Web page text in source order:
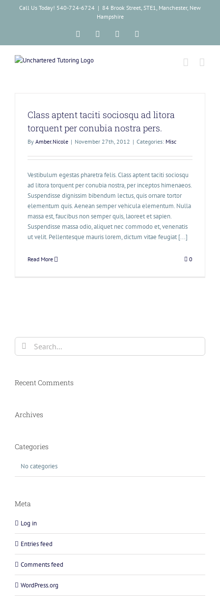
Call Us Today! 540-724-6724 | 84 Brook Street, STE1, Manchester, New
Hampshire
FacebookInstagramTiktok
Class aptent taciti sociosqu ad litora
torquent per conubia nostra pers.
By Amber.Nicole | November 27th, 2012 | Categories: Misc
Vestibulum egestas pharetra felis. Class aptent taciti sociosqu
ad litora torquent per conubia nostra, per inceptos himenaeos.
Suspendisse dignissim bibendum lectus, quis ornare tortor
elementum quis. Aenean semper vehicula elementum. Nulla
massa est, faucibus non semper quis, laoreet et sapien.
Suspendisse massa odio, aliquet nec commodo et, venenatis
ut velit. Pellentesque mauris lorem, dictum vitae feugiat [...]
Read More 0
Search
for:
Recent Comments
Archives
Categories
No categories
Meta
Log in
Entries feed
Comments feed
WordPress.org